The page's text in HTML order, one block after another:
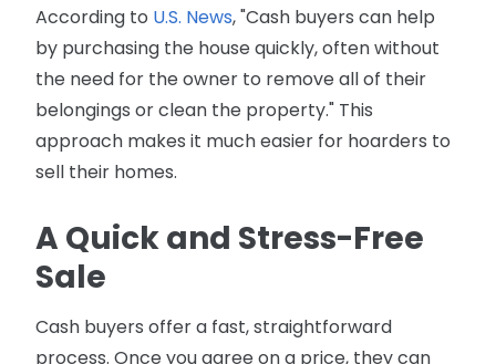
According to U.S. News, "Cash buyers can help
by purchasing the house quickly, often without
the need for the owner to remove all of their
belongings or clean the property." This
approach makes it much easier for hoarders to
sell their homes.
A Quick and Stress-Free
Sale
Cash buyers offer a fast, straightforward
process. Once you agree on a price, they can